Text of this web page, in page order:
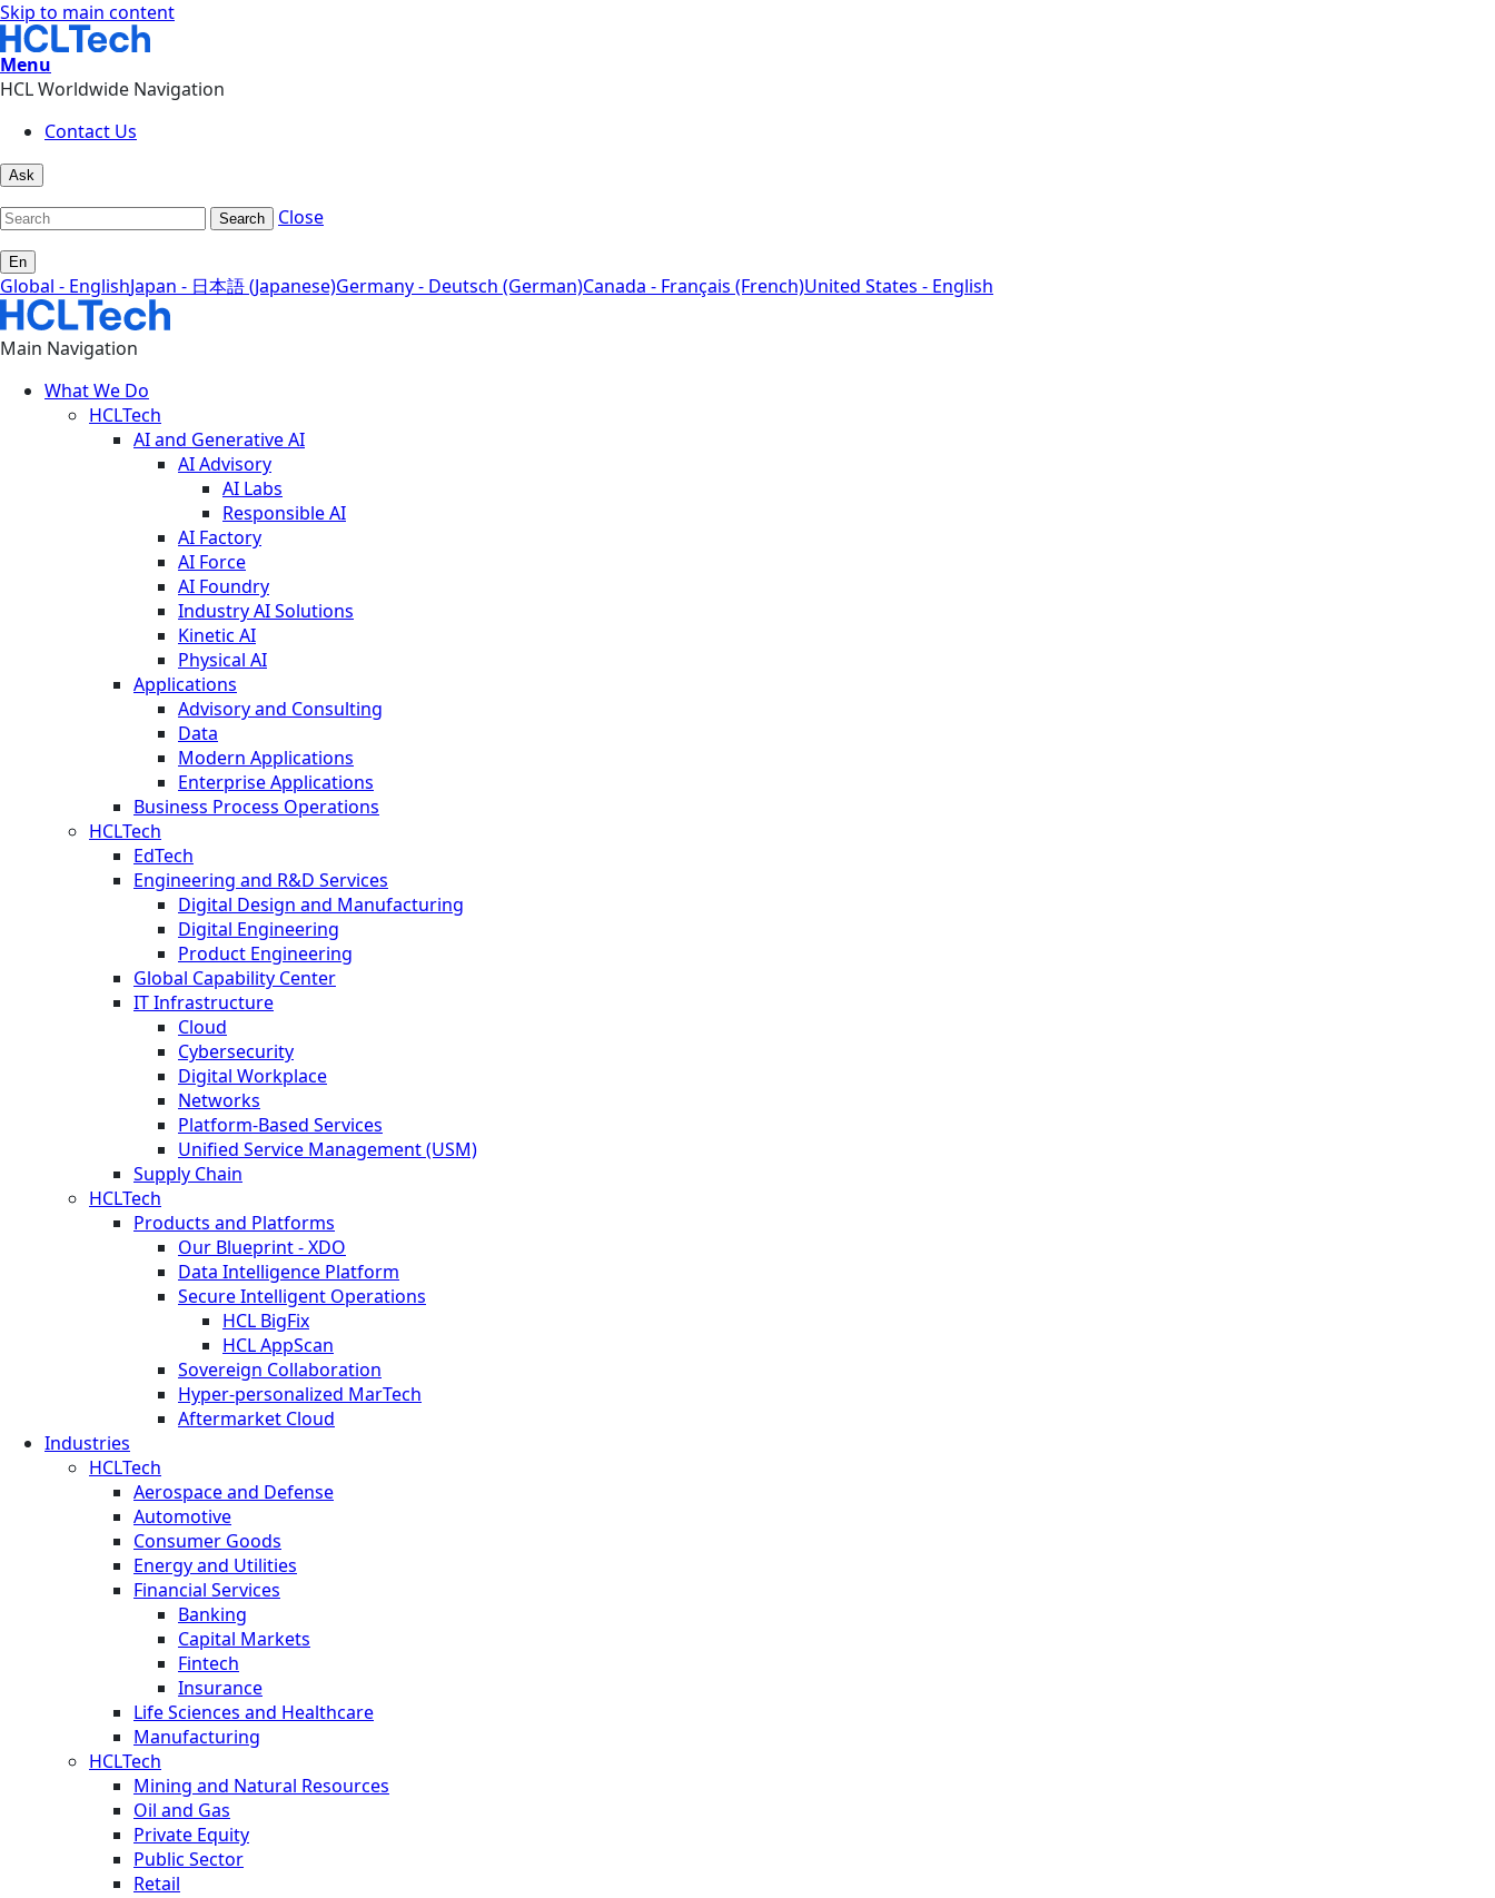
Skip to main content
Menu
HCL Worldwide Navigation
Contact Us
Ask
Search Close
En
Global - EnglishJapan - 日本語 (Japanese)Germany - Deutsch (German)Canada - Français (French)United States - English
Main Navigation
What We Do
HCLTech
AI and Generative AI
AI Advisory
AI Labs
Responsible AI
AI Factory
AI Force
AI Foundry
Industry AI Solutions
Kinetic AI
Physical AI
Applications
Advisory and Consulting
Data
Modern Applications
Enterprise Applications
Business Process Operations
HCLTech
EdTech
Engineering and R&D Services
Digital Design and Manufacturing
Digital Engineering
Product Engineering
Global Capability Center
IT Infrastructure
Cloud
Cybersecurity
Digital Workplace
Networks
Platform-Based Services
Unified Service Management (USM)
Supply Chain
HCLTech
Products and Platforms
Our Blueprint - XDO
Data Intelligence Platform
Secure Intelligent Operations
HCL BigFix
HCL AppScan
Sovereign Collaboration
Hyper-personalized MarTech
Aftermarket Cloud
Industries
HCLTech
Aerospace and Defense
Automotive
Consumer Goods
Energy and Utilities
Financial Services
Banking
Capital Markets
Fintech
Insurance
Life Sciences and Healthcare
Manufacturing
HCLTech
Mining and Natural Resources
Oil and Gas
Private Equity
Public Sector
Retail